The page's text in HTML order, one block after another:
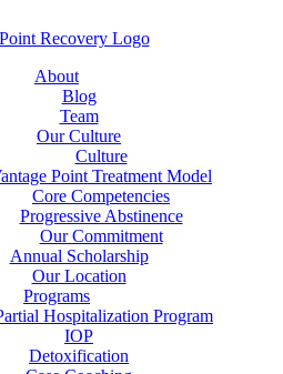
About
Blog
Team
Our Culture
Culture
Point Treatment Model
Core Competencies
Progressive Abstinence
Our Commitment
Annual Scholarship
Our Location
Programs
Hospitalization Program
IOP
Detoxification